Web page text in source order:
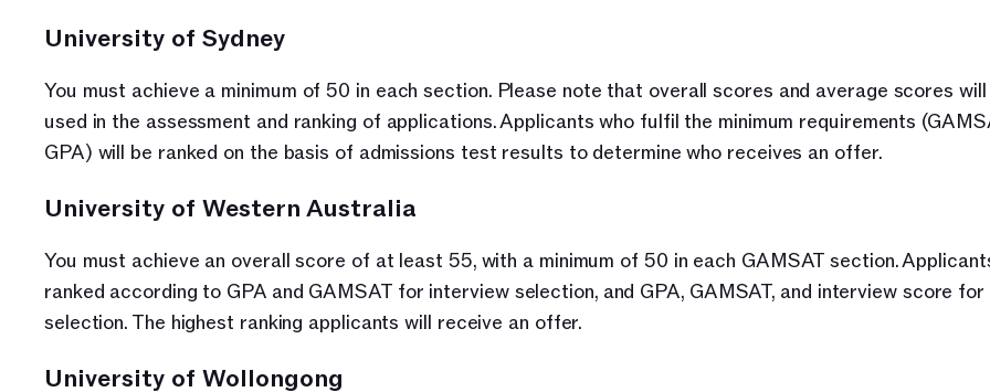
University of Sydney
You must achieve a minimum of 50 in each section. Please note that overall scores and average scores
used in the assessment and ranking of applications. Applicants who fulfil the minimum requirements
GPA) will be ranked on the basis of admissions test results to determine who receives an offer.
University of Western Australia
You must achieve an overall score of at least 55, with a minimum of 50 in each GAMSAT section.
ranked according to GPA and GAMSAT for interview selection, and GPA, GAMSAT, and interview score for
selection. The highest ranking applicants will receive an offer.
University of Wollongong